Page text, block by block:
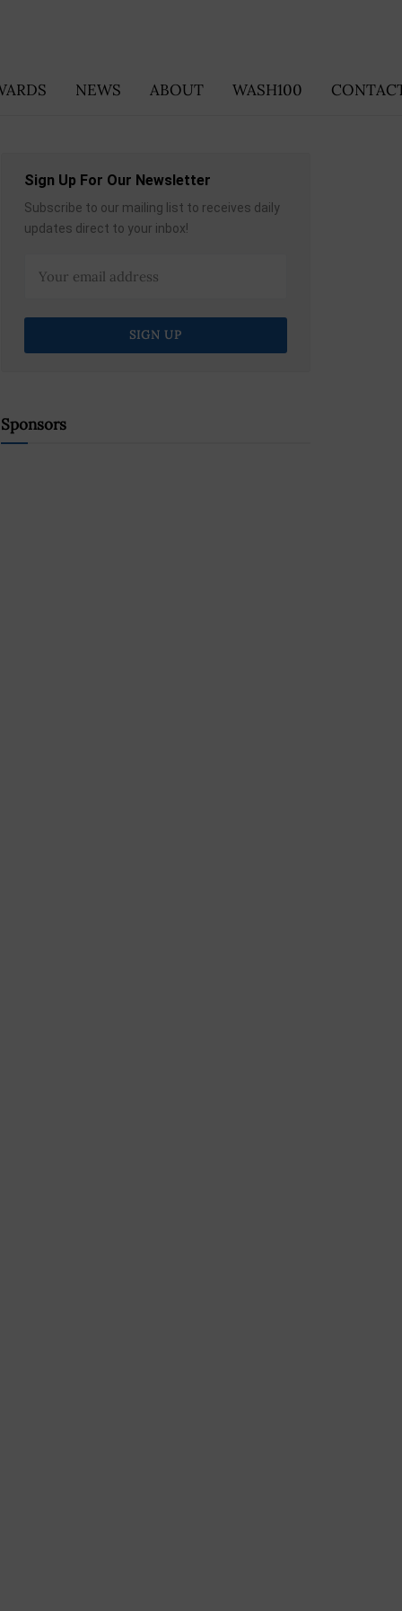
NEWS ABOUT WASH100
Sign Up For Our Newsletter
Subscribe to our mailing list to receives daily
updates direct to your inbox!
Sponsors